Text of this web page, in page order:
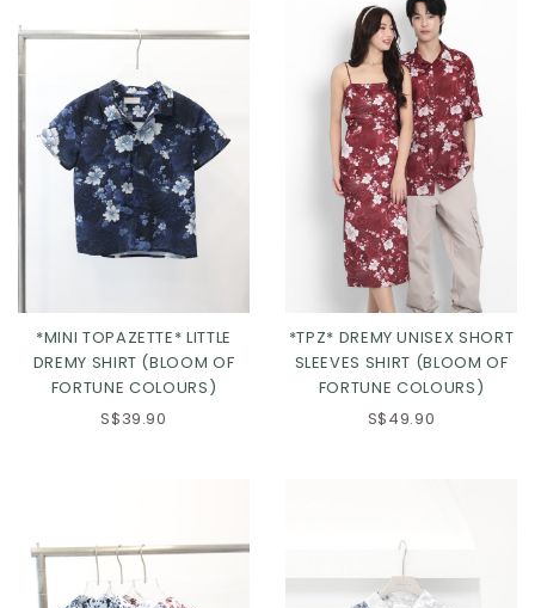
*MINI TOPAZETTE* LITTLE
DREMY SHIRT (BLOOM OF
FORTUNE COLOURS)
S$39.90
*TPZ* DREMY UNISEX SHORT
SLEEVES SHIRT (BLOOM OF
FORTUNE COLOURS)
S$49.90